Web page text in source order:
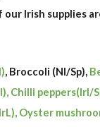
our Irish supplies
, Broccoli (Nl/Sp),
Chilli peppers(Irl/
Oyster